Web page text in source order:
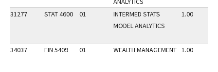
31277 STAT 4600 01
INTERMED STATS
MODEL ANALYTICS
1.00
34037 FIN 5409 01 WEALTH MANAGEMENT 1.00